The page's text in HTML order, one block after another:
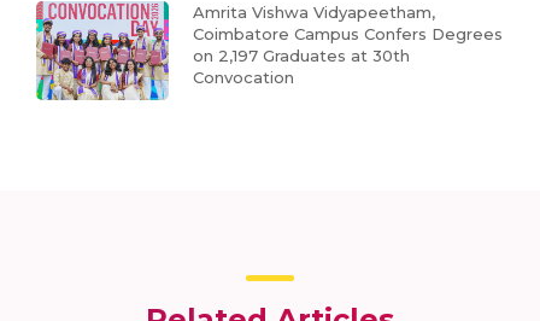
Amrita Vishwa Vidyapeetham,
Coimbatore Campus Confers Degrees
on 2,197 Graduates at 30th
Convocation